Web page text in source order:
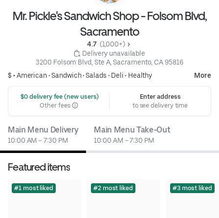
Mr. Pickle's Sandwich Shop - Folsom Blvd,
Sacramento
4.7 (1,000+)
Delivery unavailable
3200 Folsom Blvd, Ste A, Sacramento, CA 95816
$ •American•Sandwich•Salads • Deli• Healthy More
$0 delivery fee (new users)
Other fees
Enter address
to see delivery time
Main Menu Delivery
10:00 AM – 7:30 PM
Main Menu Take-Out
10:00 AM – 7:30 PM
Featured items
#1 most liked #2 most liked #3 most liked